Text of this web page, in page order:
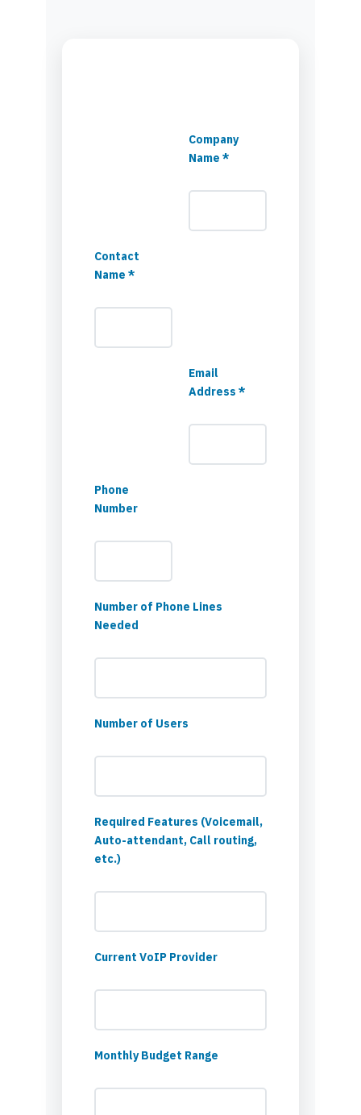
Company
Name *
Contact
Name *
Email
Address *
Phone
Number
Number of Phone Lines
Needed
Number of Users
Required Features (Voicemail,
Auto-attendant, Call routing,
etc.)
Current VoIP Provider
Monthly Budget Range